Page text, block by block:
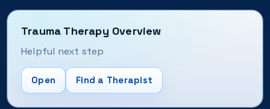
Trauma Therapy Overview
Helpful next step
Open Find a Therapist